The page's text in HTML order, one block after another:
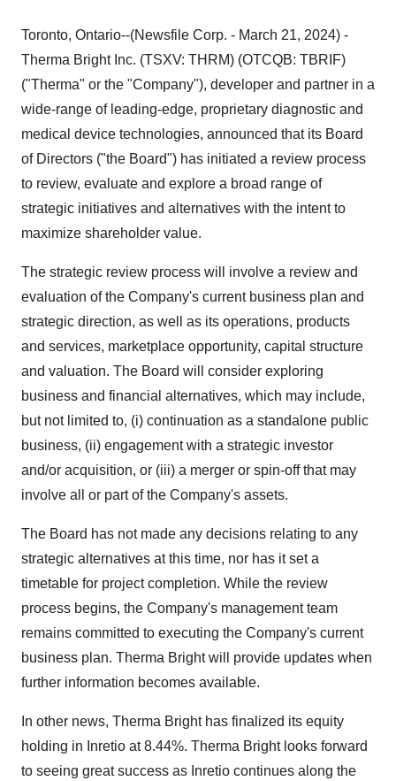
Toronto, Ontario--(Newsfile Corp. - March 21, 2024) -
Therma Bright Inc. (TSXV: THRM) (OTCQB: TBRIF)
("Therma" or the "Company"), developer and partner in a
wide-range of leading-edge, proprietary diagnostic and
medical device technologies, announced that its Board
of Directors ("the Board") has initiated a review process
to review, evaluate and explore a broad range of
strategic initiatives and alternatives with the intent to
maximize shareholder value.
The strategic review process will involve a review and
evaluation of the Company's current business plan and
strategic direction, as well as its operations, products
and services, marketplace opportunity, capital structure
and valuation. The Board will consider exploring
business and financial alternatives, which may include,
but not limited to, (i) continuation as a standalone public
business, (ii) engagement with a strategic investor
and/or acquisition, or (iii) a merger or spin-off that may
involve all or part of the Company's assets.
The Board has not made any decisions relating to any
strategic alternatives at this time, nor has it set a
timetable for project completion. While the review
process begins, the Company's management team
remains committed to executing the Company's current
business plan. Therma Bright will provide updates when
further information becomes available.
In other news, Therma Bright has finalized its equity
holding in Inretio at 8.44%. Therma Bright looks forward
to seeing great success as Inretio continues along the